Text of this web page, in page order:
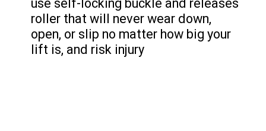
use self-locking buckle and releases
roller that will never wear down,
open, or slip no matter how big your
lift is, and risk injury